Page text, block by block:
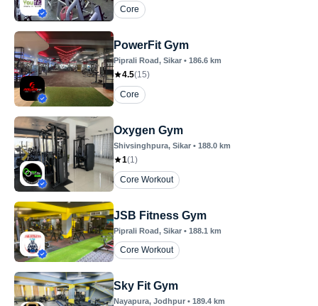
Core
PowerFit Gym
Piprali Road, Sikar • 186.6 km
4.5(15)
Core
Oxygen Gym
Shivsinghpura, Sikar • 188.0 km
1(1)
Core Workout
JSB Fitness Gym
Piprali Road, Sikar • 188.1 km
Core Workout
Sky Fit Gym
Nayapura, Jodhpur • 189.4 km